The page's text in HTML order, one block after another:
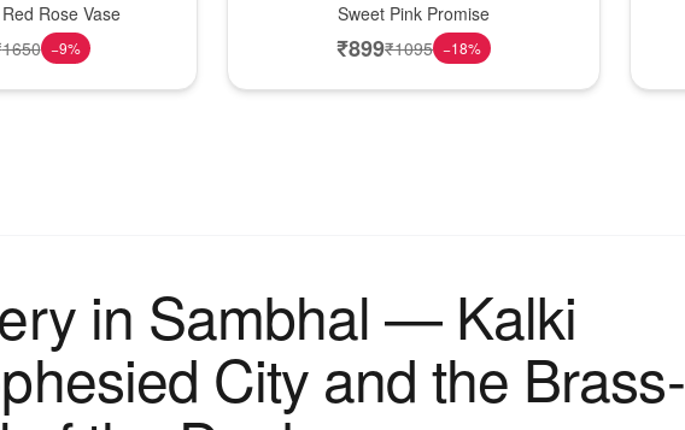
Rose Vase
1650 −9%
Sweet Pink Promise
₹899₹1095 −18%
in Sambhal — Kalki
City and the Brass-